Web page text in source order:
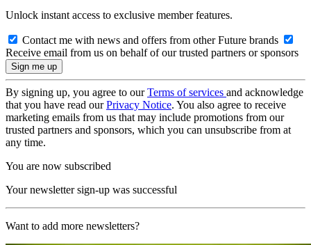
Unlock instant access to exclusive member features.
Contact me with news and offers from other Future brands
Receive email from us on behalf of our trusted partners or sponsors
By signing up, you agree to ourTerms of services and acknowledge
that you have read ourPrivacy Notice. You also agree to receive
marketing emails from us that may include promotions from our
trusted partners and sponsors, which you can unsubscribe from at
any time.
You are now subscribed
Your newsletter sign-up was successful
Want to add more newsletters?